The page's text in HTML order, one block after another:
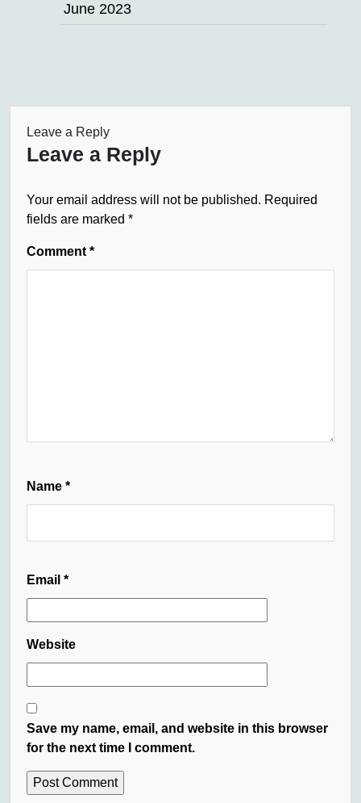
June 2023
Leave a Reply
Leave a Reply
Your email address will not be published. Required
fields are marked *
Comment *
Name *
Email *
Website
Save my name, email, and website in this browser
for the next time I comment.